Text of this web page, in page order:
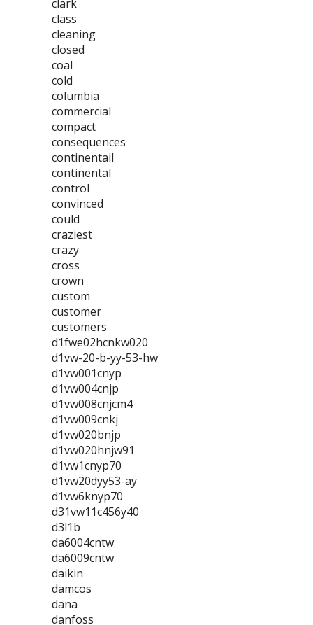
clark
class
cleaning
closed
coal
cold
columbia
commercial
compact
consequences
continentail
continental
control
convinced
could
craziest
crazy
cross
crown
custom
customer
customers
d1fwe02hcnkw020
d1vw-20-b-yy-53-hw
d1vw001cnyp
d1vw004cnjp
d1vw008cnjcm4
d1vw009cnkj
d1vw020bnjp
d1vw020hnjw91
d1vw1cnyp70
d1vw20dyy53-ay
d1vw6knyp70
d31vw11c456y40
d3l1b
da6004cntw
da6009cntw
daikin
damcos
dana
danfoss